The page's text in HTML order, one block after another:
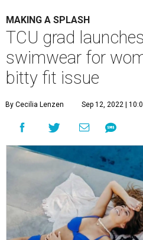
MAKING A SPLASH
TCU grad
swimwear for
bitty fit issue
By Cecilia Lenzen Sep 12, 2022 |